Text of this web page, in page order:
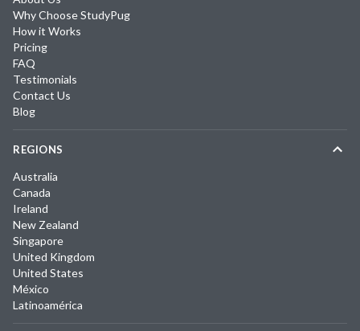
Why Choose StudyPug
How it Works
Pricing
FAQ
Testimonials
Contact Us
Blog
REGIONS
Australia
Canada
Ireland
New Zealand
Singapore
United Kingdom
United States
México
Latinoamérica